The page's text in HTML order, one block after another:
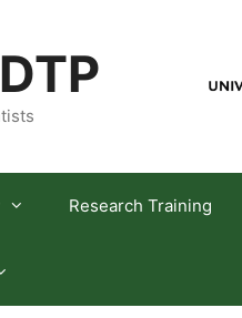
Research Training